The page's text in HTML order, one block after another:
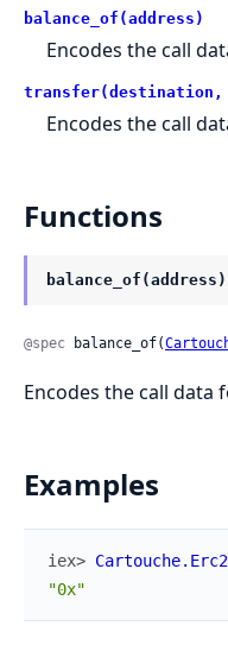
balance_of(address)
Encodes the call
transfer(destination,
Encodes the call
Functions
balance_of(address)
@spec balance_of(
Encodes the call data
Examples
iex>
"0x"